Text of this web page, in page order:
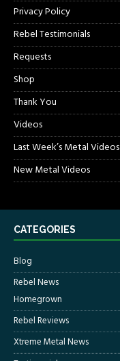
Privacy Policy
Rebel Testimonials
Requests
Shop
Thank You
Videos
Last Week’s Metal Videos
New Metal Videos
CATEGORIES
Blog
Rebel News
Homegrown
Rebel Reviews
Xtreme Metal News